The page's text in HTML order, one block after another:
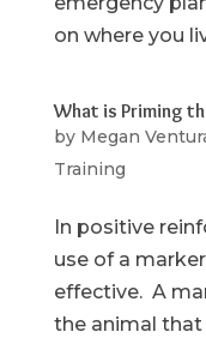
on where you
What is Priming
by Megan
Training
In positive
use of a
effective. A
the animal